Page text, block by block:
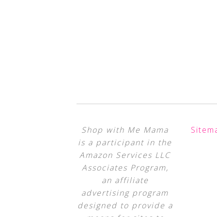
Shop with Me Mama
is a participant in the
Amazon Services LLC
Associates Program,
an affiliate
advertising program
designed to provide a